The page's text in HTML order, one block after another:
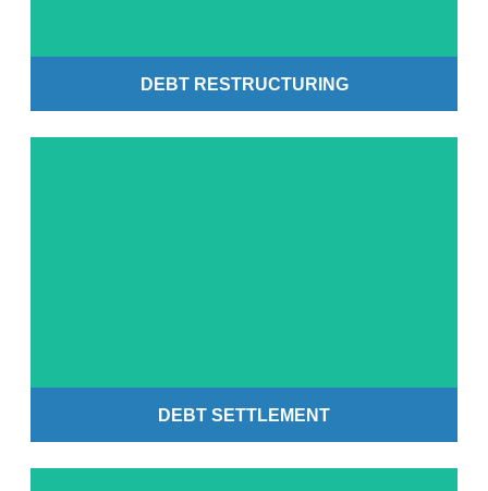
DEBT RESTRUCTURING
DEBT SETTLEMENT